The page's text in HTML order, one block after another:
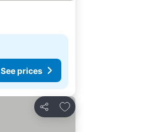
See prices
Share
Add to favorites